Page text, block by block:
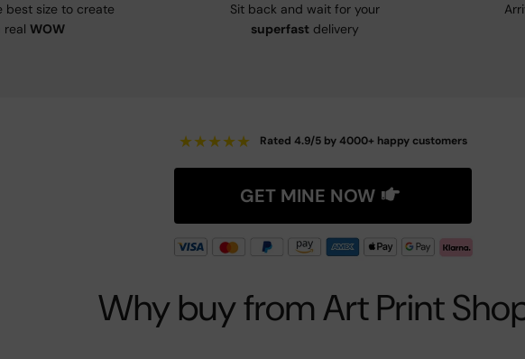
best size to create
real WOW
Sit back and wait for your
superfast delivery
★★★★★ Rated 4.9/5 by 4000+ happy customers
GET MINE NOW
Why buy from Art Print